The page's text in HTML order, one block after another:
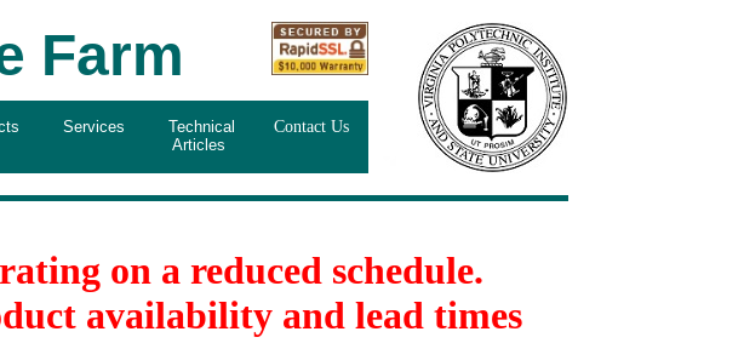
Farm
Services
Technical
Articles
Contact Us
on a reduced schedule.
availability and lead times